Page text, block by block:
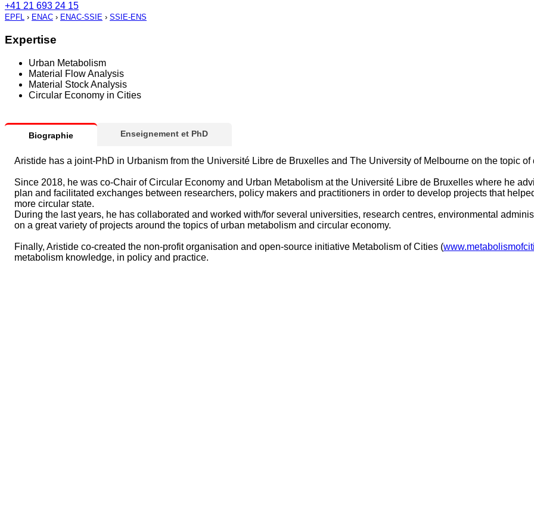
+41 21 693 24 15
EPFL › ENAC › ENAC-SSIE › SSIE-ENS
Expertise
Urban Metabolism
Material Flow Analysis
Material Stock Analysis
Circular Economy in Cities
Biographie Enseignement et PhD
Aristide has a joint-PhD in Urbanism from the Université Libre de Bruxelles and The University of Melbourne on the topic
Since 2018, he was co-Chair of Circular Economy and Urban Metabolism at the Université Libre de Bruxelles where he
plan and facilitated exchanges between researchers, policy makers and practitioners in order to develop projects that
more circular state.
During the last years, he has collaborated and worked with/for several universities, research centres, environmental
on a great variety of projects around the topics of urban metabolism and circular economy.
Finally, Aristide co-created the non-profit organisation and open-source initiative Metabolism of Cities (
metabolism knowledge, in policy and practice.